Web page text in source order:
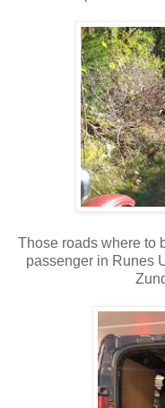
Those roads where to
passenger in Runes